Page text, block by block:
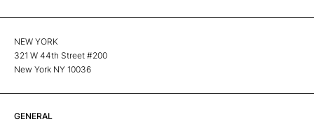
NEW YORK
321 W 44th Street #200
New York NY 10036
GENERAL